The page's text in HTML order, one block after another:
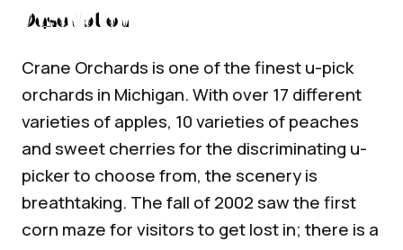
Description
Crane Orchards is one of the finest u-pick
orchards in Michigan. With over 17 different
varieties of apples, 10 varieties of peaches
and sweet cherries for the discriminating u-
picker to choose from, the scenery is
breathtaking. The fall of 2002 saw the first
corn maze for visitors to get lost in; there is a